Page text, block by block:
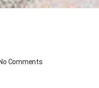
Comments